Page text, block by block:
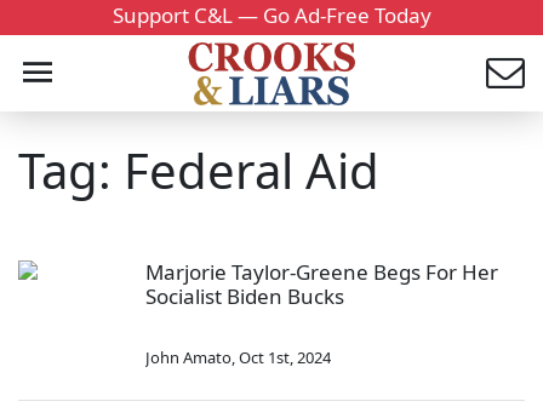
Support C&L — Go Ad-Free Today
Tag: Federal Aid
Marjorie Taylor-Greene Begs For Her
Socialist Biden Bucks
John Amato,Oct 1st, 2024